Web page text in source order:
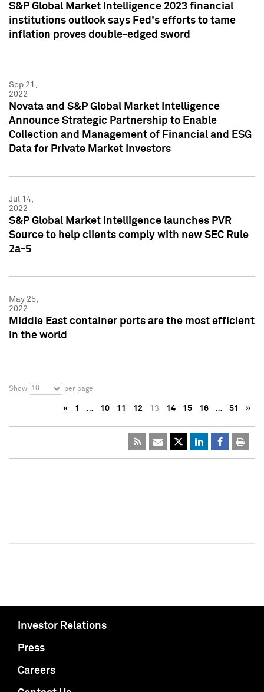
S&P Global Market Intelligence 2023 financial
institutions outlook says Fed's efforts to tame
inflation proves double-edged sword
Sep 21,
2022
Novata and S&P Global Market Intelligence
Announce Strategic Partnership to Enable
Collection and Management of Financial and ESG
Data for Private Market Investors
Jul 14,
2022
S&P Global Market Intelligence launches PVR
Source to help clients comply with new SEC Rule
2a-5
May 25,
2022
Middle East container ports are the most efficient
in the world
Show 10 per page
« 1 … 10 11 12 13 14 15 16 … 51 »
Investor Relations
Press
Careers